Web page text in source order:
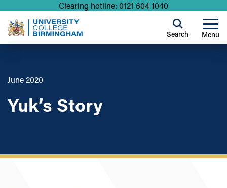
Clearing hotline: 0121 604 1040
Menu
Search
June 2020
Yuk’s Story